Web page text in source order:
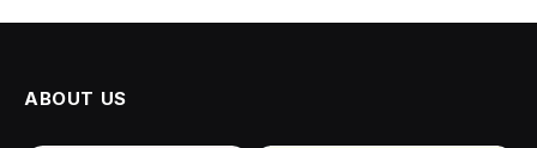
ABOUT US